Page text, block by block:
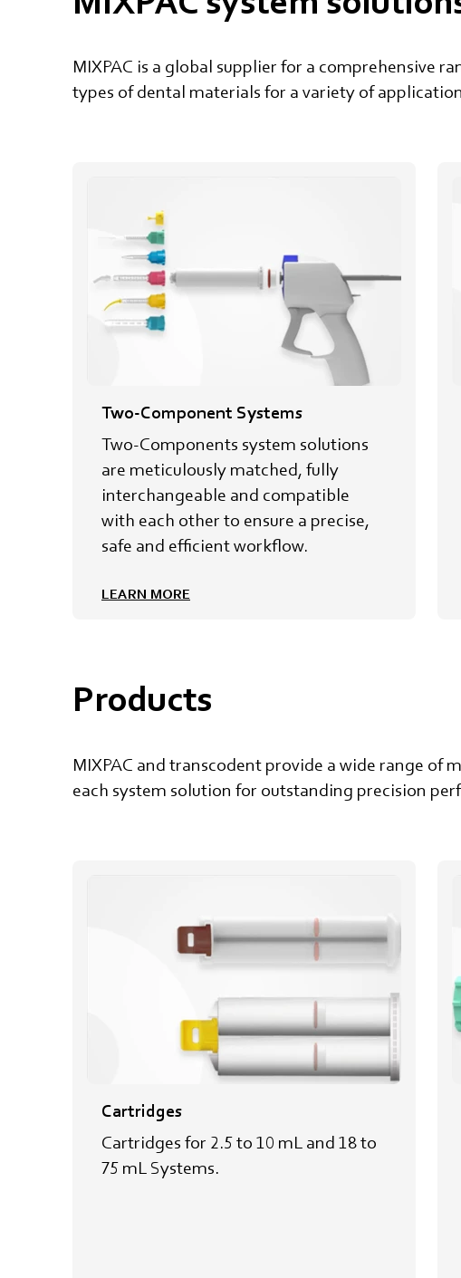
MIXPAC is a global supplier for a comprehensive
types of dental materials for a variety of
Two-Component Systems
Two-Components system solutions
are meticulously matched, fully
interchangeable and compatible
with each other to ensure a precise,
safe and efficient workflow.
LEARN MORE
Products
MIXPAC and transcodent provide a wide range of
each system solution for outstanding precision
Cartridges
Cartridges for 2.5 to 10 mL and 18 to
75 mL Systems.